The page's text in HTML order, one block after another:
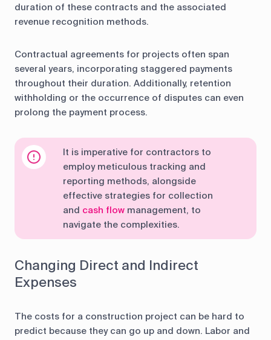
duration of these contracts and the associated
revenue recognition methods.
Contractual agreements for projects often span
several years, incorporating staggered payments
throughout their duration. Additionally, retention
withholding or the occurrence of disputes can even
prolong the payment process.
It is imperative for contractors to
employ meticulous tracking and
reporting methods, alongside
effective strategies for collection
and cash flow management, to
navigate the complexities.
Changing Direct and Indirect
Expenses
The costs for a construction project can be hard to
predict because they can go up and down. Labor and